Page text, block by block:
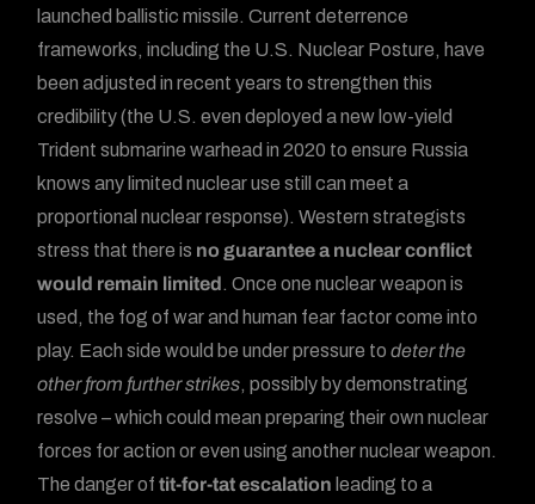
launched ballistic missile. Current deterrence
frameworks, including the U.S. Nuclear Posture, have
been adjusted in recent years to strengthen this
credibility (the U.S. even deployed a new low-yield
Trident submarine warhead in 2020 to ensure Russia
knows any limited nuclear use still can meet a
proportional nuclear response). Western strategists
stress that there is no guarantee a nuclear conflict
would remain limited. Once one nuclear weapon is
used, the fog of war and human fear factor come into
play. Each side would be under pressure todeter the
other from further strikes, possibly by demonstrating
resolve – which could mean preparing their own nuclear
forces for action or even using another nuclear weapon.
The danger oftit-for-tat escalation leading to a